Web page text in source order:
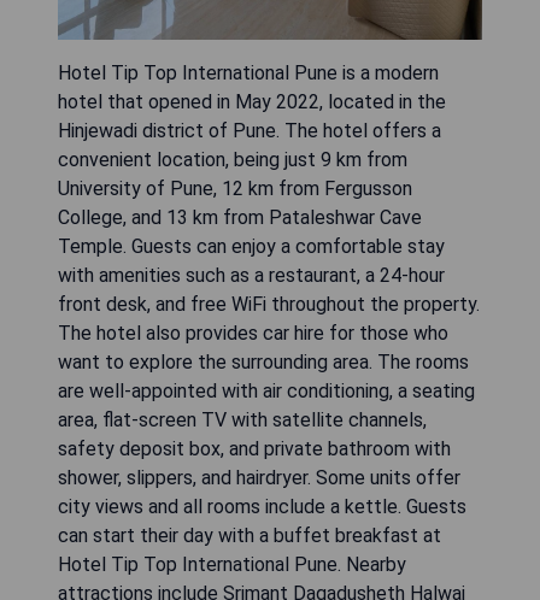
Hotel Tip Top International Pune is a modern
hotel that opened in May 2022, located in the
Hinjewadi district of Pune. The hotel offers a
convenient location, being just 9 km from
University of Pune, 12 km from Fergusson
College, and 13 km from Pataleshwar Cave
Temple. Guests can enjoy a comfortable stay
with amenities such as a restaurant, a 24-hour
front desk, and free WiFi throughout the property.
The hotel also provides car hire for those who
want to explore the surrounding area. The rooms
are well-appointed with air conditioning, a seating
area, flat-screen TV with satellite channels,
safety deposit box, and private bathroom with
shower, slippers, and hairdryer. Some units offer
city views and all rooms include a kettle. Guests
can start their day with a buffet breakfast at
Hotel Tip Top International Pune. Nearby
attractions include Srimant Dagadusheth Halwai